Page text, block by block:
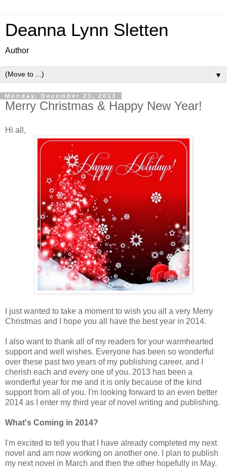
Deanna Lynn Sletten
Author
▼
Monday, December 23, 2013
Merry Christmas & Happy New Year!
Hi all,
I just wanted to take a moment to wish you all a very Merry
Christmas and I hope you all have the best year in 2014.
I also want to thank all of my readers for your warmhearted
support and well wishes. Everyone has been so wonderful
over these past two years of my publishing career, and I
cherish each and every one of you. 2013 has been a
wonderful year for me and it is only because of the kind
support from all of you. I'm looking forward to an even better
2014 as I enter my third year of novel writing and publishing.
What's Coming in 2014?
I'm excited to tell you that I have already completed my next
novel and am now working on another one. I plan to publish
my next novel in March and then the other hopefully in May.